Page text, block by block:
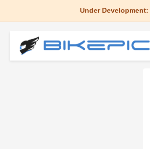
Under Development: